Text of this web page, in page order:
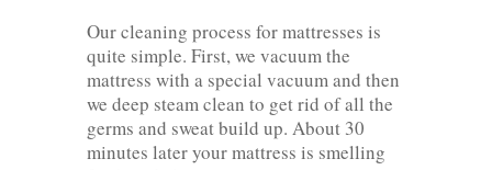
Our cleaning process for mattresses is
quite simple. First, we vacuum the
mattress with a special vacuum and then
we deep steam clean to get rid of all the
germs and sweat build up. About 30
minutes later your mattress is smelling